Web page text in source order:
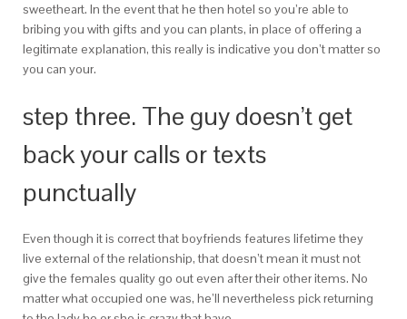
sweetheart. In the event that he then hotel so you’re able to
bribing you with gifts and you can plants, in place of offering a
legitimate explanation, this really is indicative you don’t matter so
you can your.
step three. The guy doesn’t get
back your calls or texts
punctually
Even though it is correct that boyfriends features lifetime they
live external of the relationship, that doesn’t mean it must not
give the females quality go out even after their other items. No
matter what occupied one was, he’ll nevertheless pick returning